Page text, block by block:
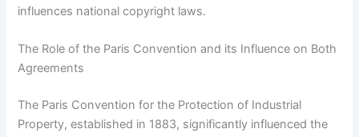
influences national copyright laws.
The Role of the Paris Convention and its Influence on Both
Agreements
The Paris Convention for the Protection of Industrial
Property, established in 1883, significantly influenced the